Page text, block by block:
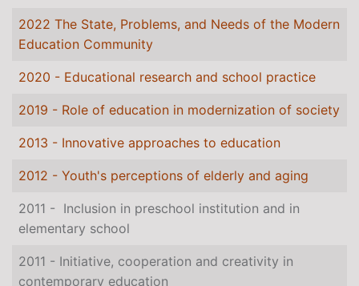
2022 The State, Problems, and Needs of the Modern
Education Community
2020 - Educational research and school practice
2019 - Role of education in modernization of society
2013 - Innovative approaches to education
2012 - Youth's perceptions of elderly and aging
2011 - Inclusion in preschool institution and in
elementary school
2011 - Initiative, cooperation and creativity in
contemporary education